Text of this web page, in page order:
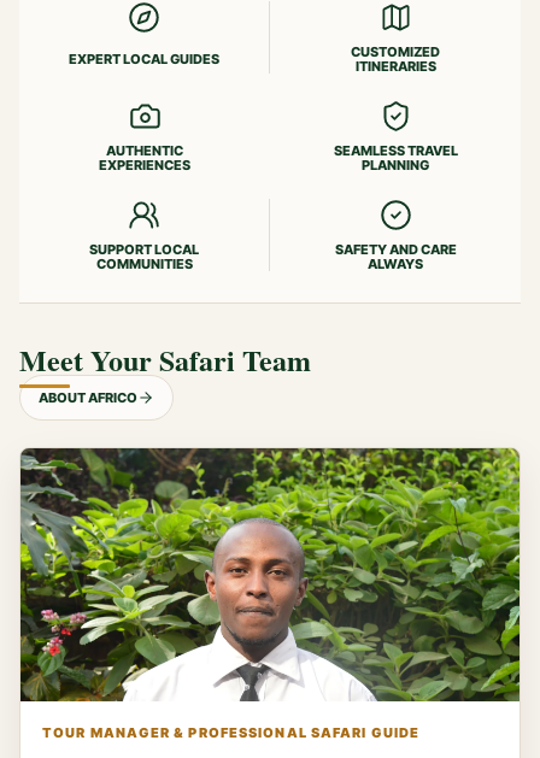
EXPERT LOCAL GUIDES
CUSTOMIZED
ITINERARIES
AUTHENTIC
EXPERIENCES
SEAMLESS TRAVEL
PLANNING
SUPPORT LOCAL
COMMUNITIES
SAFETY AND CARE
ALWAYS
Meet Your Safari Team
ABOUT AFRICO
TOUR MANAGER & PROFESSIONAL SAFARI GUIDE